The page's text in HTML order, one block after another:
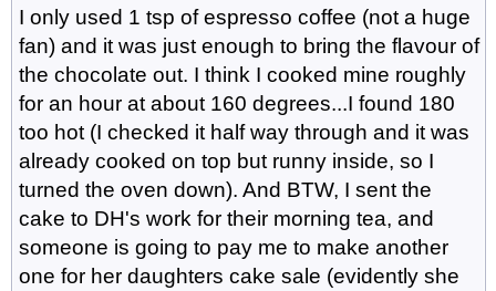
I only used 1 tsp of espresso coffee (not a huge
fan) and it was just enough to bring the flavour of
the chocolate out. I think I cooked mine roughly
for an hour at about 160 degrees...I found 180
too hot (I checked it half way through and it was
already cooked on top but runny inside, so I
turned the oven down). And BTW, I sent the
cake to DH's work for their morning tea, and
someone is going to pay me to make another
one for her daughters cake sale (evidently she